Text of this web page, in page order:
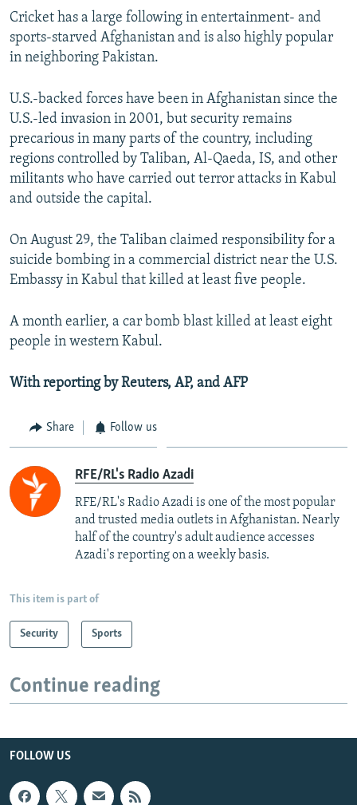
Cricket has a large following in entertainment- and
sports-starved Afghanistan and is also highly popular
in neighboring Pakistan.
U.S.-backed forces have been in Afghanistan since the
U.S.-led invasion in 2001, but security remains
precarious in many parts of the country, including
regions controlled by Taliban, Al-Qaeda, IS, and other
militants who have carried out terror attacks in Kabul
and outside the capital.
On August 29, the Taliban claimed responsibility for a
suicide bombing in a commercial district near the U.S.
Embassy in Kabul that killed at least five people.
A month earlier, a car bomb blast killed at least eight
people in western Kabul.
With reporting by Reuters, AP, and AFP
Share Follow us
RFE/RL's Radio Azadi
RFE/RL's Radio Azadi is one of the most popular
and trusted media outlets in Afghanistan. Nearly
half of the country's adult audience accesses
Azadi's reporting on a weekly basis.
This item is part of
Security Sports
Continue reading
FOLLOW US